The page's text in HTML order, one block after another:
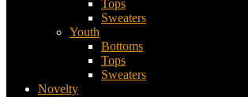
Tops
Sweaters
Youth
Bottoms
Tops
Sweaters
Novelty